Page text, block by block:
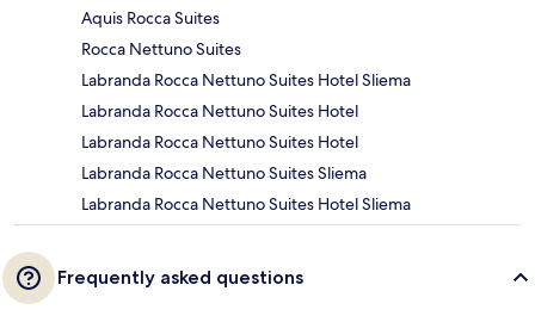
Aquis Rocca Suites
Rocca Nettuno Suites
Labranda Rocca Nettuno Suites Hotel Sliema
Labranda Rocca Nettuno Suites Hotel
Labranda Rocca Nettuno Suites Hotel
Labranda Rocca Nettuno Suites Sliema
Labranda Rocca Nettuno Suites Hotel Sliema
Frequently asked questions